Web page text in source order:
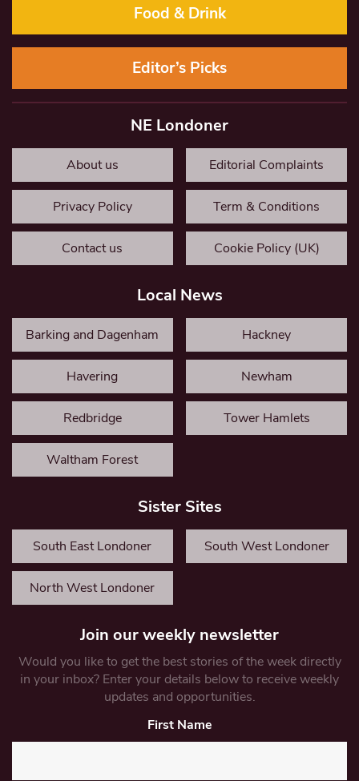
Food & Drink
Editor’s Picks
NE Londoner
About us Editorial Complaints
Privacy Policy Term & Conditions
Contact us Cookie Policy (UK)
Local News
Barking and Dagenham Hackney
Havering Newham
Redbridge Tower Hamlets
Waltham Forest
Sister Sites
South East Londoner South West Londoner
North West Londoner
Join our weekly newsletter
Would you like to get the best stories of the week directly
in your inbox? Enter your details below to receive weekly
updates and opportunities.
First Name